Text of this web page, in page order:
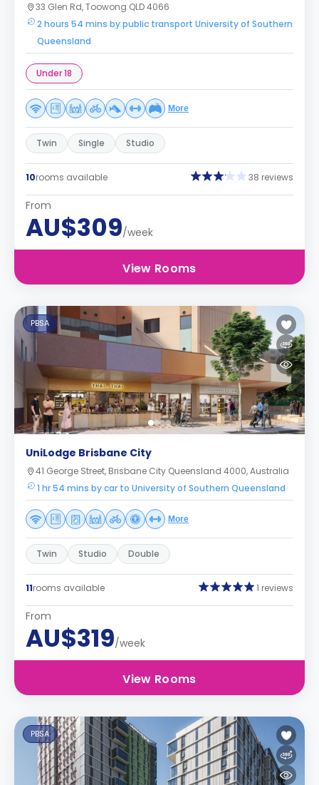
33 Glen Rd, Toowong QLD 4066
2 hours 54 mins by public transport University of Southern
Queensland
Under 18
More
Twin Single Studio
10rooms available 38 reviews
From
AU$309/week
View Rooms
PBSA
UniLodge Brisbane City
41 George Street, Brisbane City Queensland 4000, Australia
1 hr 54 mins by car to University of Southern Queensland
More
Twin Studio Double
11rooms available 1 reviews
From
AU$319/week
View Rooms
PBSA